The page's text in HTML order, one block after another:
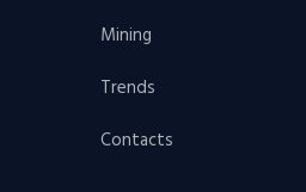
Mining
Trends
Contacts